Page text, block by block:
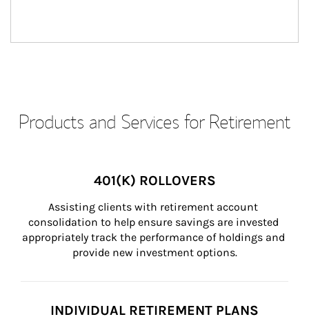
Products and Services for Retirement
401(K) ROLLOVERS
Assisting clients with retirement account
consolidation to help ensure savings are invested
appropriately track the performance of holdings and
provide new investment options.
INDIVIDUAL RETIREMENT PLANS